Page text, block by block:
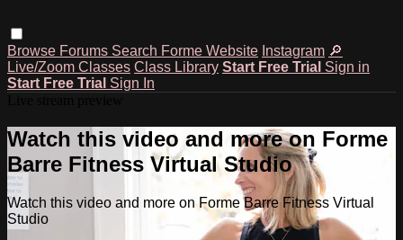
Browse Forums Search Forme Website Instagram 🔎
Live/Zoom Classes Class Library Start Free Trial Sign in
Start Free Trial Sign In
Watch this video and more on Forme
Barre Fitness Virtual Studio
Watch this video and more on Forme Barre Fitness Virtual
Studio